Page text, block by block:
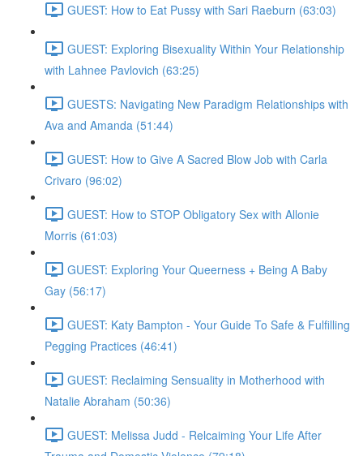
GUEST: How to Eat Pussy with Sari Raeburn (63:03)
GUEST: Exploring Bisexuality Within Your Relationship
with Lahnee Pavlovich (63:25)
GUESTS: Navigating New Paradigm Relationships with
Ava and Amanda (51:44)
GUEST: How to Give A Sacred Blow Job with Carla
Crivaro (96:02)
GUEST: How to STOP Obligatory Sex with Allonie
Morris (61:03)
GUEST: Exploring Your Queerness + Being A Baby
Gay (56:17)
GUEST: Katy Bampton - Your Guide To Safe & Fulfilling
Pegging Practices (46:41)
GUEST: Reclaiming Sensuality in Motherhood with
Natalie Abraham (50:36)
GUEST: Melissa Judd - Relcaiming Your Life After